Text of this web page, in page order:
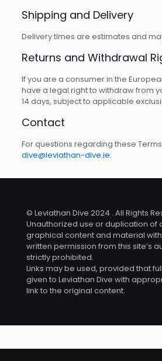
Shipping and Delivery
Delivery times are estimates and
Returns and Withdrawal
If you are a consumer in the
have a legal right to withdraw from
14 days, subject to applicable
Contact
For questions regarding these
dive@leviathan-dive.ie.
© Leviathan Dive 2024 . All Rights
Unauthorized use or duplication of
graphical content and material
written permission from this site’s
strictly prohibited.
Links may be used, provided that
given to Leviathan Dive with
link to the original content.